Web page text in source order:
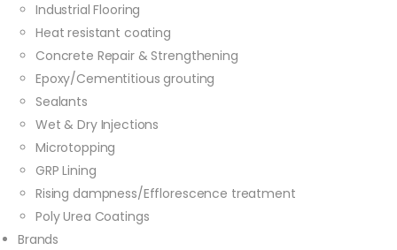
Industrial Flooring
Heat resistant coating
Concrete Repair & Strengthening
Epoxy/Cementitious grouting
Sealants
Wet & Dry Injections
Microtopping
GRP Lining
Rising dampness/Efflorescence treatment
Poly Urea Coatings
Brands